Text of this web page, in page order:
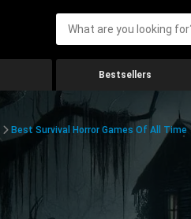
Bestsellers
Best Survival Horror Games Of All Time